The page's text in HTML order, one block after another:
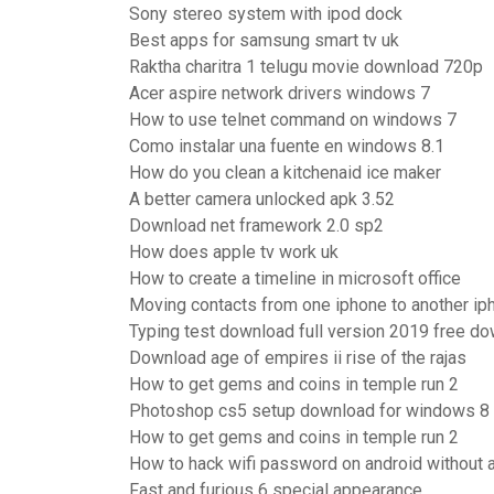
Sony stereo system with ipod dock
Best apps for samsung smart tv uk
Raktha charitra 1 telugu movie download 720p
Acer aspire network drivers windows 7
How to use telnet command on windows 7
Como instalar una fuente en windows 8.1
How do you clean a kitchenaid ice maker
A better camera unlocked apk 3.52
Download net framework 2.0 sp2
How does apple tv work uk
How to create a timeline in microsoft office
Moving contacts from one iphone to another
Typing test download full version 2019 free
Download age of empires ii rise of the rajas
How to get gems and coins in temple run 2
Photoshop cs5 setup download for windows 8
How to get gems and coins in temple run 2
How to hack wifi password on android without